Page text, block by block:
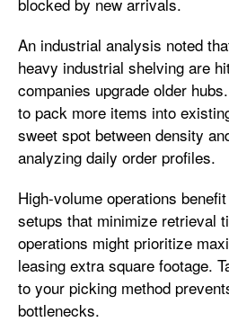
An industrial analysis noted
heavy industrial shelving are
companies upgrade older
to pack more items into
sweet spot between density
analyzing daily order profiles.
High-volume operations
setups that minimize retrieval
operations might prioritize
leasing extra square footage.
to your picking method
bottlenecks.